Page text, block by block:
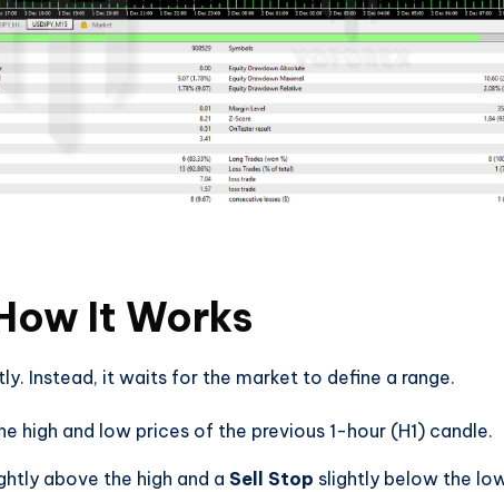
It Works
Instead, it waits for the market to define a range.
high and low prices of the previous 1-hour (H1) candle.
above the high and a Sell Stop slightly below the